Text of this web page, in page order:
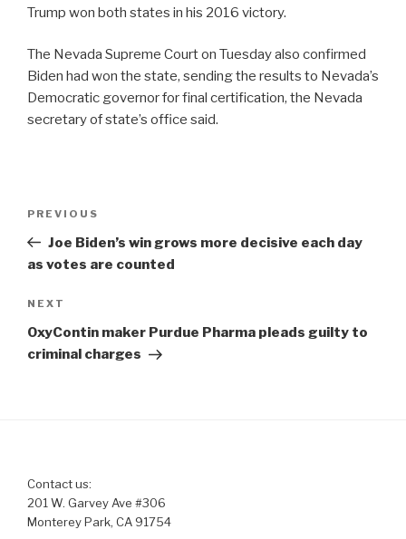
Trump won both states in his 2016 victory.
The Nevada Supreme Court on Tuesday also confirmed
Biden had won the state, sending the results to Nevada’s
Democratic governor for final certification, the Nevada
secretary of state’s office said.
Previous
Post
PREVIOUS
Joe Biden’s win grows more decisive each day
as votes are counted
Next
Post
NEXT
OxyContin maker Purdue Pharma pleads guilty to
criminal charges
Contact us:
201 W. Garvey Ave #306
Monterey Park, CA 91754